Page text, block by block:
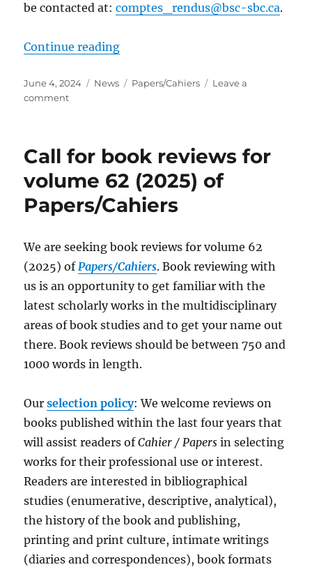
be contacted at:comptes_rendus@bsc-sbc.ca.
Continue reading“Appointment of New Reviews
Posted
on
June 4, 2024 Categories
News Tags
Papers/Cahiers
Leave a
commenton
Reviews
(French)
of
the
Call for book reviews for
volume 62 (2025) of
Papers/Cahiers
We are seeking book reviews for volume 62
(2025) ofPapers/Cahiers. Book reviewing with
us is an opportunity to get familiar with the
latest scholarly works in the multidisciplinary
areas of book studies and to get your name out
there. Book reviews should be between 750 and
1000 words in length.
Ourselection policy: We welcome reviews on
books published within the last four years that
will assist readers ofCahier / Papersin selecting
works for their professional use or interest.
Readers are interested in bibliographical
studies (enumerative, descriptive, analytical),
the history of the book and publishing,
printing and print culture, intimate writings
(diaries and correspondences), book formats